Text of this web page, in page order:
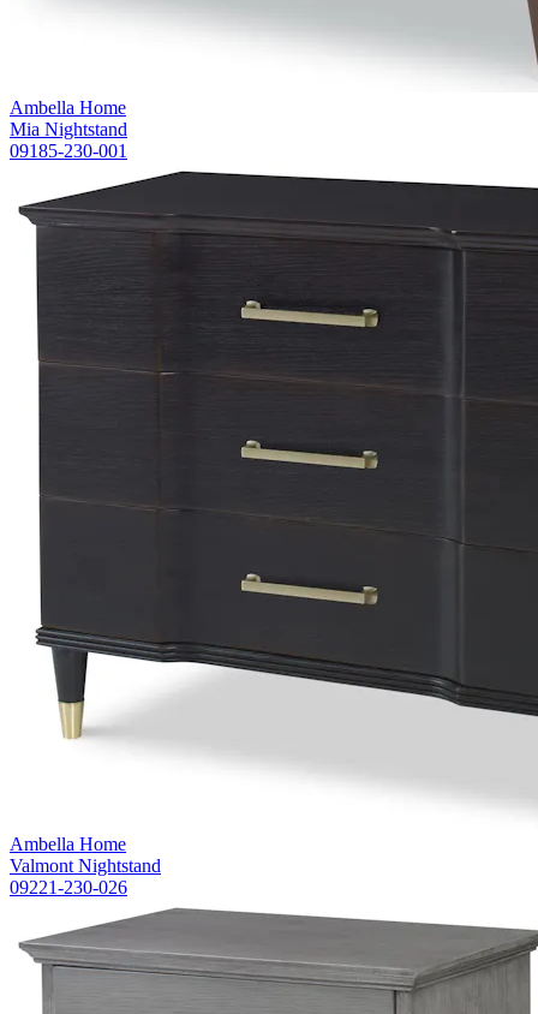
Ambella Home
Mia Nightstand
09185-230-001
Ambella Home
Valmont Nightstand
09221-230-026